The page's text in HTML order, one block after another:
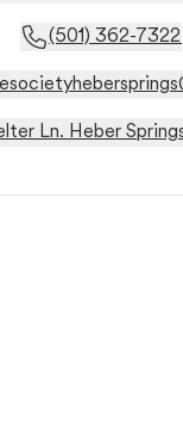
(501) 362-7322
Ln. Heber